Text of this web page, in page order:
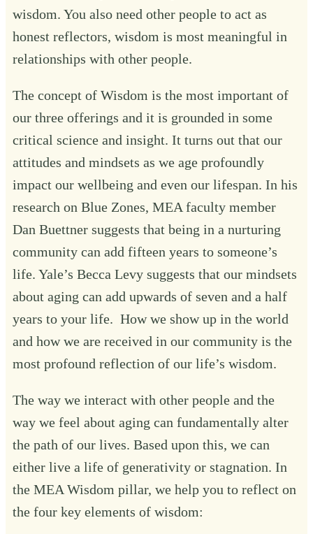
wisdom. You also need other people to act as
honest reflectors, wisdom is most meaningful in
relationships with other people.
The concept of Wisdom is the most important of
our three offerings and it is grounded in some
critical science and insight. It turns out that our
attitudes and mindsets as we age profoundly
impact our wellbeing and even our lifespan. In his
research on Blue Zones, MEA faculty member
Dan Buettner suggests that being in a nurturing
community can add fifteen years to someone’s
life. Yale’s Becca Levy suggests that our mindsets
about aging can add upwards of seven and a half
years to your life. How we show up in the world
and how we are received in our community is the
most profound reflection of our life’s wisdom.
The way we interact with other people and the
way we feel about aging can fundamentally alter
the path of our lives. Based upon this, we can
either live a life of generativity or stagnation. In
the MEA Wisdom pillar, we help you to reflect on
the four key elements of wisdom: